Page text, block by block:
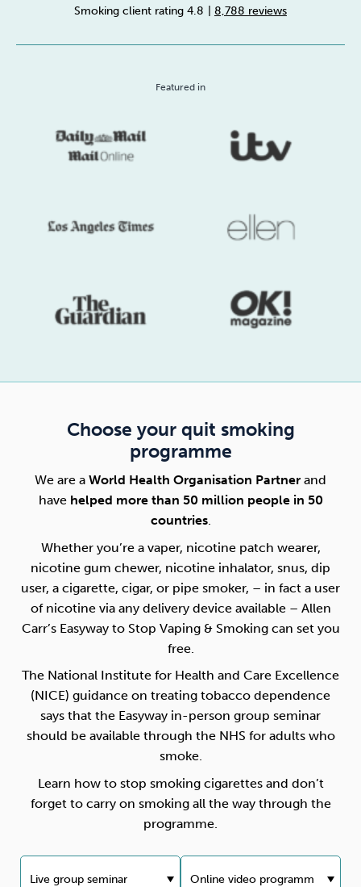
Wellbeing at Work
Smoking client rating 4.8 8,788 reviews
Featured in
Choose your quit smoking
programme
We are a World Health Organisation Partner and
have helped more than 50 million people in 50
countries.
Whether you’re a vaper, nicotine patch wearer,
nicotine gum chewer, nicotine inhalator, snus, dip
user, a cigarette, cigar, or pipe smoker, – in fact a user
of nicotine via any delivery device available – Allen
Carr’s Easyway to Stop Vaping & Smoking can set you
free.
The National Institute for Health and Care Excellence
(NICE) guidance on treating tobacco dependence
says that the Easyway in-person group seminar
should be available through the NHS for adults who
smoke.
Learn how to stop smoking cigarettes and don’t
forget to carry on smoking all the way through the
programme.